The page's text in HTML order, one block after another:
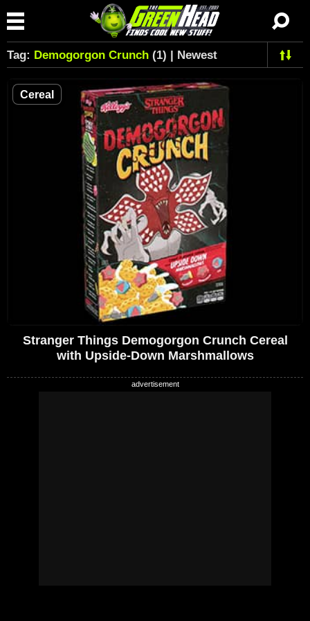
Tag: Demogorgon Crunch (1) | Newest
Cereal
Stranger Things Demogorgon Crunch Cereal
with Upside-Down Marshmallows